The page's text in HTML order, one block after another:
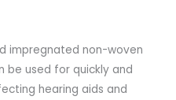
impregnated non-woven
be used for quickly and
hearing aids and